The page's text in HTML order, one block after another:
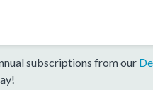
subscriptions from our